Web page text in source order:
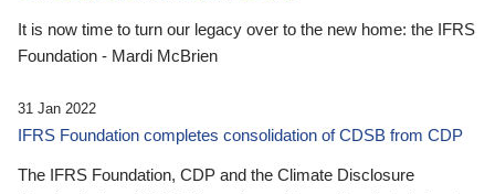
It is now time to turn our legacy over to the new home: the IFRS
Foundation - Mardi McBrien
31 Jan 2022
IFRS Foundation completes consolidation of CDSB from CDP
The IFRS Foundation, CDP and the Climate Disclosure